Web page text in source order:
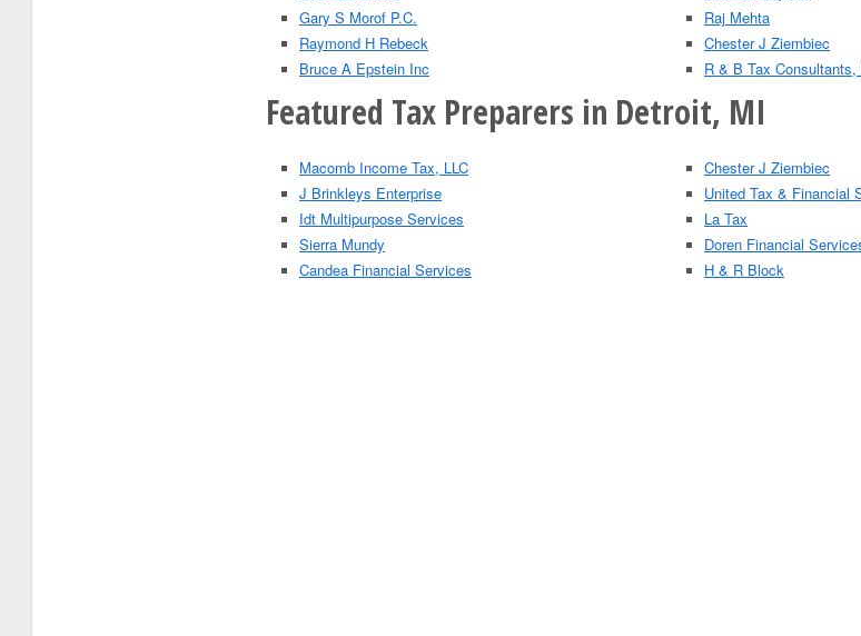
Gary S Morof P.C.
Raymond H Rebeck
Bruce A Epstein Inc
Raj Mehta
Chester J Ziembiec
R & B Tax Consultants,
Featured Tax Preparers in Detroit, MI
Macomb Income Tax, LLC
J Brinkleys Enterprise
Idt Multipurpose Services
Sierra Mundy
Candea Financial Services
Chester J Ziembiec
United Tax & Financial
La Tax
Doren Financial
H & R Block